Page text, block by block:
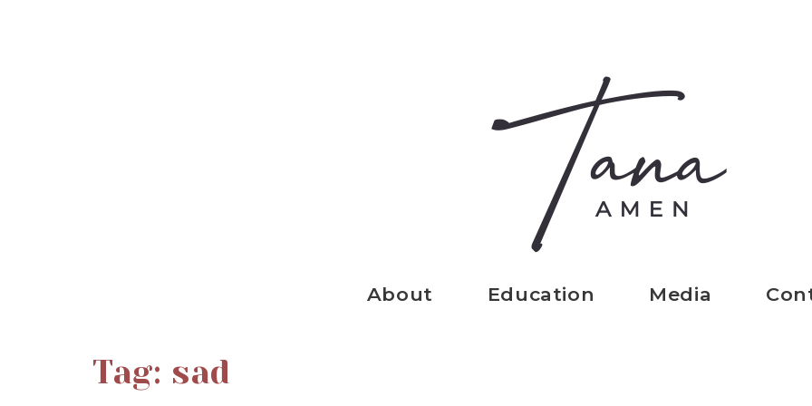
About Education Media
Tag: sad